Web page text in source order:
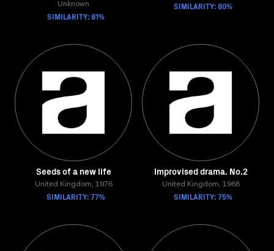
Unknown
SIMILARITY: 81%
SIMILARITY: 80%
Seeds of a new life
United Kingdom, 1976
SIMILARITY: 77%
Improvised drama. No.2
United Kingdom, 1968
SIMILARITY: 75%